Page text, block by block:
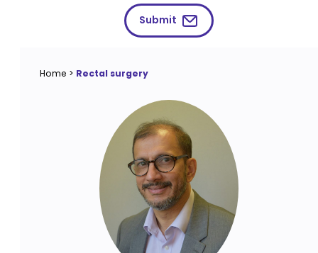
Submit
Home > Rectal surgery